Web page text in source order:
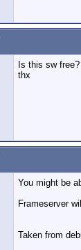
Is this sw free?
thx
You might be
Frameserver
Taken from